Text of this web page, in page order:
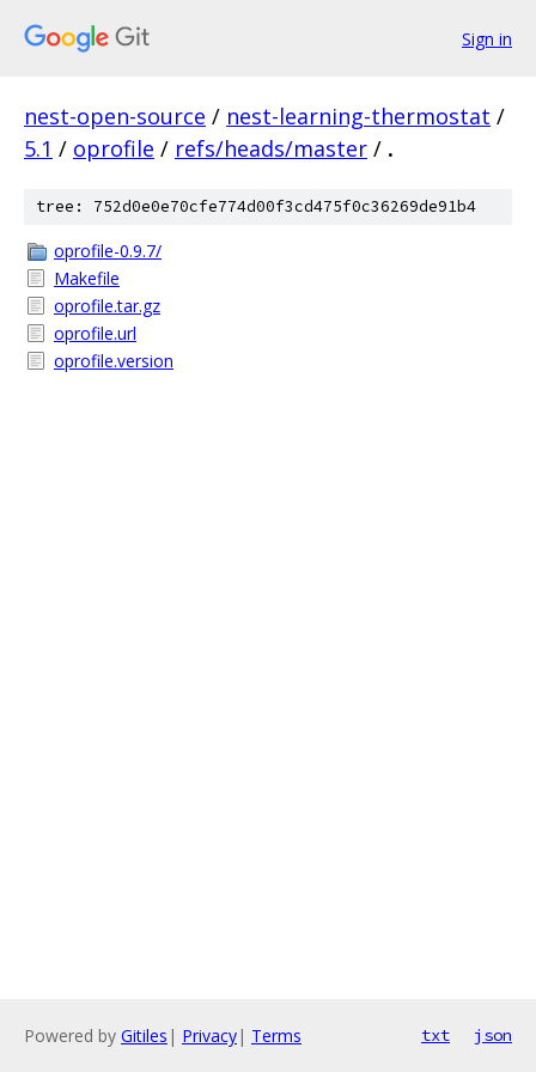
Sign in
nest-open-source / nest-learning-thermostat /
5.1 / oprofile / refs/heads/master / .
tree: 752d0e0e70cfe774d00f3cd475f0c36269de91b4
oprofile-0.9.7/
Makefile
oprofile.tar.gz
oprofile.url
oprofile.version
Powered by Gitiles | Privacy| Terms txt json